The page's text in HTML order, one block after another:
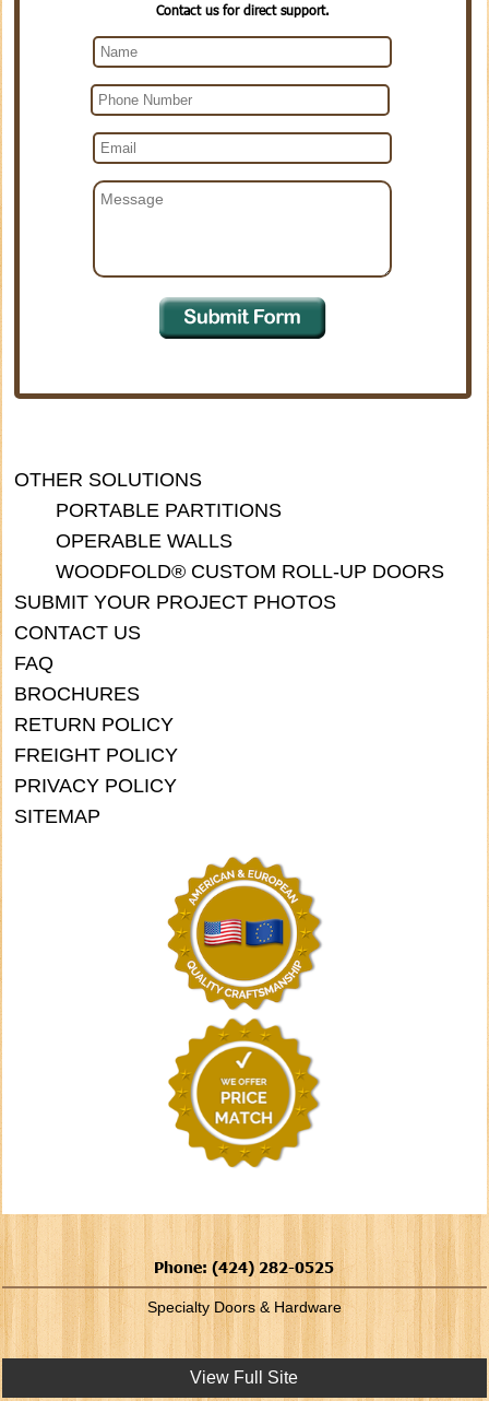
Contact us for direct support.
OTHER SOLUTIONS
PORTABLE PARTITIONS
OPERABLE WALLS
WOODFOLD® CUSTOM ROLL-UP DOORS
SUBMIT YOUR PROJECT PHOTOS
CONTACT US
FAQ
BROCHURES
RETURN POLICY
FREIGHT POLICY
PRIVACY POLICY
SITEMAP
Phone: (424) 282-0525
Specialty Doors & Hardware
View Full Site